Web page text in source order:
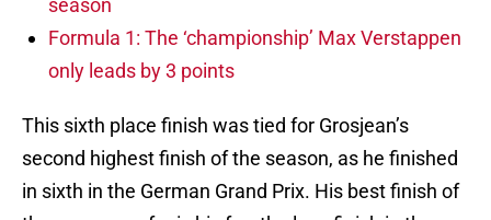
season
Formula 1: The ‘championship’ Max Verstappen
only leads by 3 points
This sixth place finish was tied for Grosjean’s
second highest finish of the season, as he finished
in sixth in the German Grand Prix. His best finish of